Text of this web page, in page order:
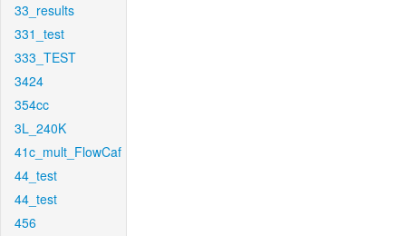
33_results
331_test
333_TEST
3424
354cc
3L_240K
41c_mult_FlowCaf
44_test
44_test
456